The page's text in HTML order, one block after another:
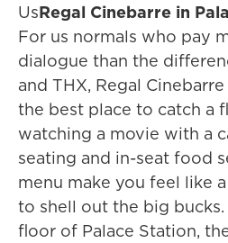
UsRegal Cinebarre in
For us normals who pay
dialogue than the
and THX, Regal
the best place to catch a
watching a movie with a
seating and in-seat food
menu make you feel like
to shell out the big
floor of Palace Station,